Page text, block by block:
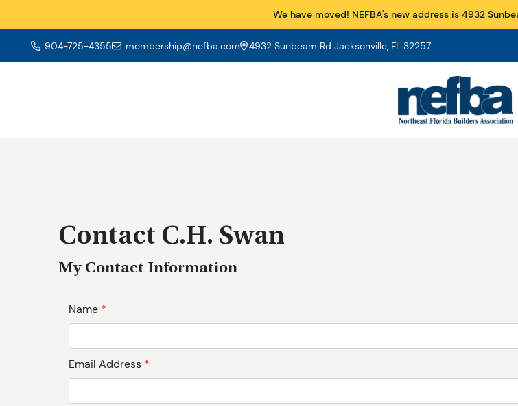
We have moved! NEFBA's new address is 4932
904-725-4355 membership@nefba.com 4932 Sunbeam Rd Jacksonville, FL 32257
Contact C.H. Swan
My Contact Information
Name *
Email Address *